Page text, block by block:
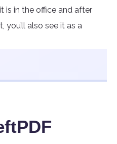
is in the office and after
you’ll also see it as a